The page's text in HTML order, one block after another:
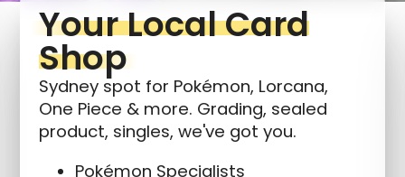
Your Local Card
Shop
Sydney spot for Pokémon, Lorcana,
One Piece & more. Grading, sealed
product, singles, we've got you.
Pokémon Specialists